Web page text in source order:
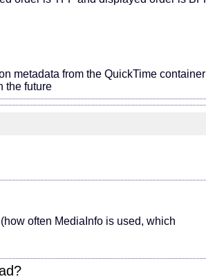
metadata from the QuickTime
the future
often MediaInfo is used, which